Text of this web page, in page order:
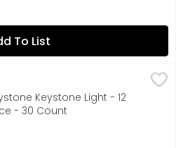
To List
Light - 12 Fluid Ounce - 30
Keystone Light
Keystone Light - 12
- 30 Count
Description